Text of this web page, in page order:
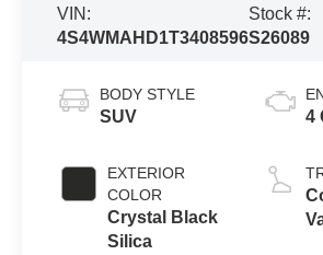
VIN:
4S4WMAHD1T3408596
Stock #:
S26089
BODY STYLE
SUV
EXTERIOR
COLOR
Crystal Black
Silica
4